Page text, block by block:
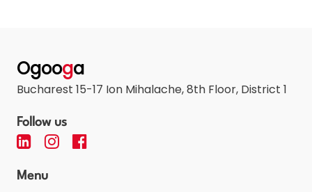
Ogooga
Bucharest 15-17 Ion Mihalache, 8th Floor, District 1
Follow us
Menu